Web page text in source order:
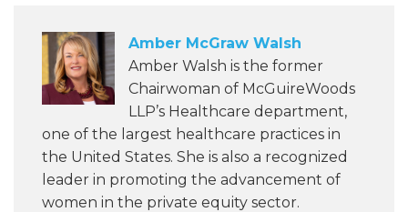
Amber McGraw Walsh
Amber Walsh is the former
Chairwoman of McGuireWoods
LLP’s Healthcare department,
one of the largest healthcare practices in
the United States. She is also a recognized
leader in promoting the advancement of
women in the private equity sector.